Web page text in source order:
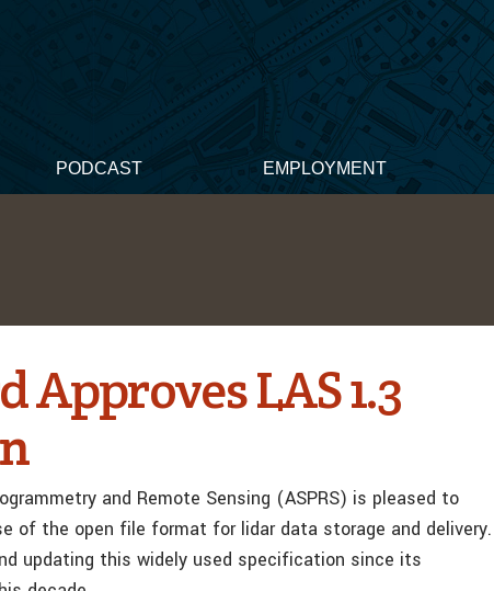
PODCAST EMPLOYMENT
Approves LAS 1.3
and Remote Sensing (ASPRS) is pleased to
of the open file format for lidar data storage and delivery.
updating this widely used specification since its